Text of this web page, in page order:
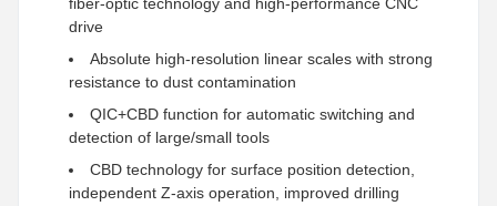
drive
Absolute high-resolution linear scales with strong
resistance to dust contamination
QIC+CBD function for automatic switching and
detection of large/small tools
CBD technology for surface position detection,
independent Z-axis operation, improved drilling